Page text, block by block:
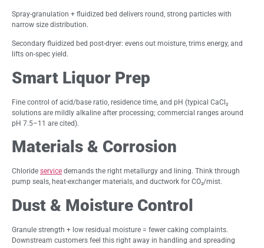
Spray-granulation + fluidized bed delivers round, strong particles with
narrow size distribution.
Secondary fluidized bed post-dryer: evens out moisture, trims energy, and
lifts on-spec yield.
Smart Liquor Prep
Fine control of acid/base ratio, residence time, and pH (typical CaCl₂
solutions are mildly alkaline after processing; commercial ranges around
pH 7.5–11 are cited).
Materials & Corrosion
Chloride service demands the right metallurgy and lining. Think through
pump seals, heat-exchanger materials, and ductwork for CO₂/mist.
Dust & Moisture Control
Granule strength + low residual moisture = fewer caking complaints.
Downstream customers feel this right away in handling and spreading